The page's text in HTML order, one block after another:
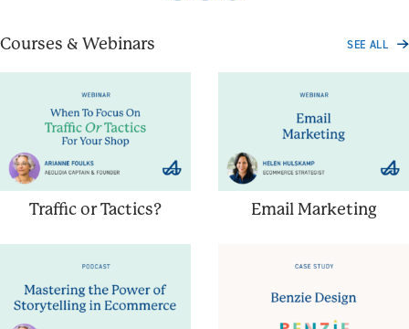
Courses & Webinars SEE ALL
Traffic or Tactics? Email Marketing